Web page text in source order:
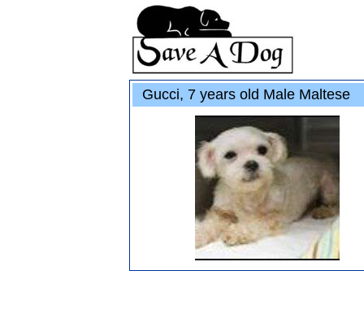
Gucci, 7 years old Male Maltese